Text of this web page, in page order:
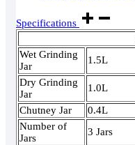
Specifications
Wet Grinding
Jar
1.5L
Dry Grinding
Jar
1.0L
Chutney Jar
0.4L
Number of
Jars
3 Jars